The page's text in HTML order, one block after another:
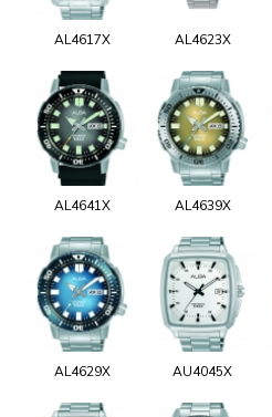
AL4617X AL4623X
AL4641X AL4639X
AL4629X AU4045X